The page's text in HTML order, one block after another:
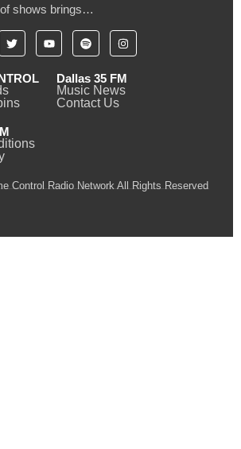
shows brings…
Dallas 35 FM
Music News
Contact Us
Control Radio Network All Rights Reserved